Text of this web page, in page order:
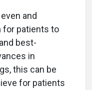
and
for patients to
best-
in
this can be
for patients